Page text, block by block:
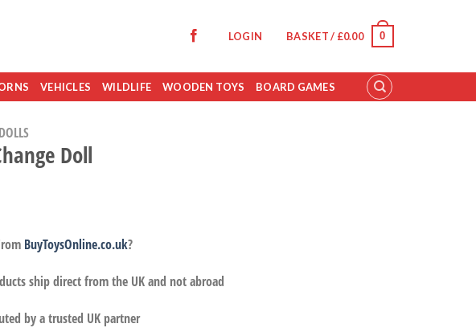
LOGIN BASKET / £0.00 0
VEHICLES WILDLIFE WOODEN TOYS BOARD GAMES
DOLLS
Doll
BuyToysOnline.co.uk?
ship direct from the UK and not abroad
by a trusted UK partner